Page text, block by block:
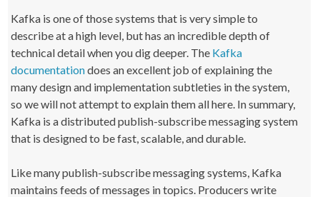
Kafka is one of those systems that is very simple to
describe at a high level, but has an incredible depth of
technical detail when you dig deeper. The Kafka
documentationdoes an excellent job of explaining the
many design and implementation subtleties in the system,
so we will not attempt to explain them all here. In summary,
Kafka is a distributed publish-subscribe messaging system
that is designed to be fast, scalable, and durable.
Like many publish-subscribe messaging systems, Kafka
maintains feeds of messages in topics. Producers write